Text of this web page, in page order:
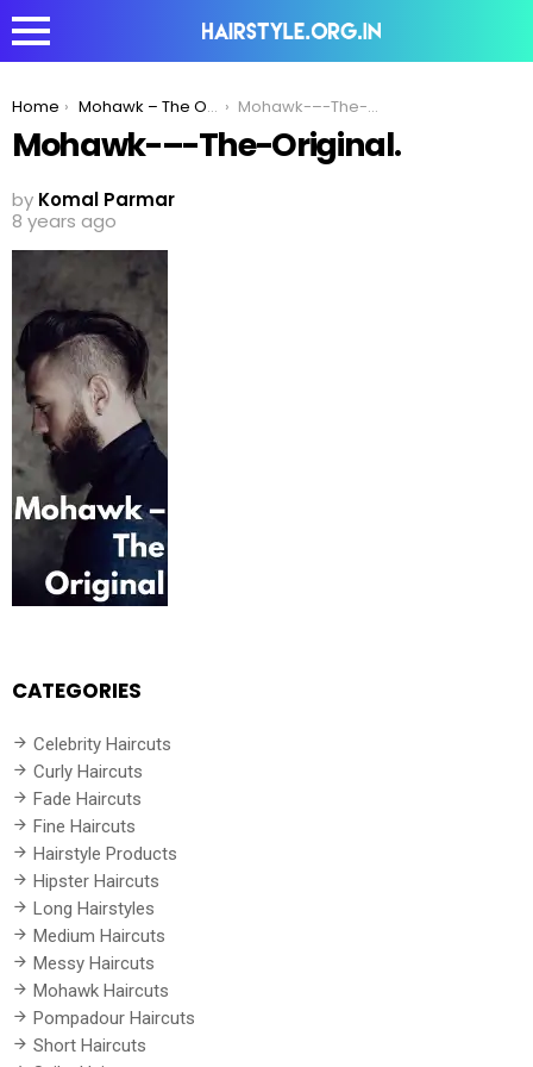
You are here:
Home Mohawk – The Original Trendsetter! Mohawk-–-The-Original.
Mohawk-–-The-Original.
by Komal Parmar
8 years ago
CATEGORIES
Celebrity Haircuts
Curly Haircuts
Fade Haircuts
Fine Haircuts
Hairstyle Products
Hipster Haircuts
Long Hairstyles
Medium Haircuts
Messy Haircuts
Mohawk Haircuts
Pompadour Haircuts
Short Haircuts